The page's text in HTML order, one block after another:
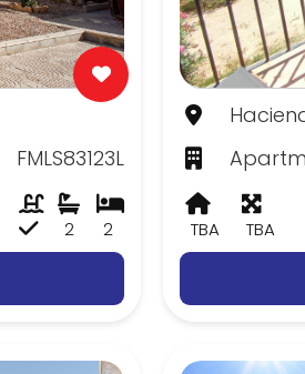
FMLS83123L
2
2 TBA TBA